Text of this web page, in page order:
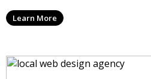
Learn More